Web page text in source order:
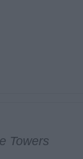
Towers